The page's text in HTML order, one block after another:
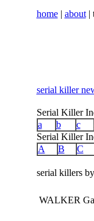
home| about|
serial killer
Serial Killer
a
b c
Serial Killer
A
B C
serial killers
WALKER